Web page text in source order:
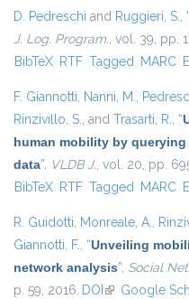
D. Pedreschi and Ruggieri, S., “
J. Log. Program., vol. 39, pp.
BibTeX RTF Tagged MARC
F. Giannotti, Nanni, M.,
Rinzivillo, S., and Trasarti, R., “
human mobility by
data”, VLDB J., vol. 20, pp.
BibTeX RTF Tagged MARC
R. Guidotti, Monreale, A.,
Giannotti, F., “Unveiling
network analysis”, Social
p. 59, 2016. DOI (link isGoogle